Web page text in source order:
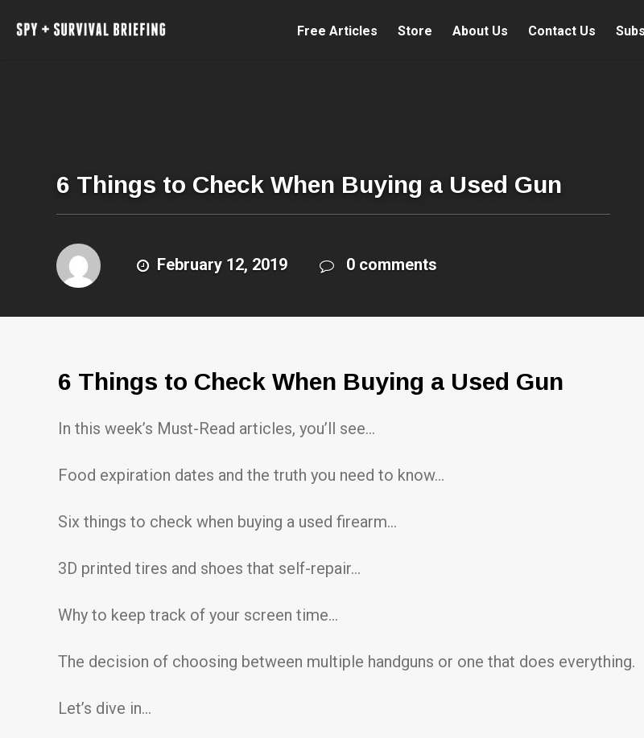
Free Articles Store About Us Contact Us
6 Things to Check When Buying a Used Gun
February 12, 2019 0 comments
6 Things to Check When Buying a Used Gun
In this week’s Must-Read articles, you’ll see…
Food expiration dates and the truth you need to know…
Six things to check when buying a used firearm…
3D printed tires and shoes that self-repair…
Why to keep track of your screen time…
The decision of choosing between multiple handguns or one that does everything.
Let’s dive in…